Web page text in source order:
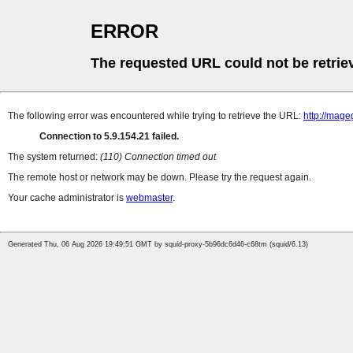
ERROR
The requested URL could not be
The following error was encountered while trying to retrieve the URL: http://
Connection to 5.9.154.21 failed.
The system returned: (110) Connection timed out
The remote host or network may be down. Please try the request again.
Your cache administrator is webmaster.
Generated Thu, 06 Aug 2026 19:49:51 GMT by squid-proxy-5b96dc6d46-c68tm (squid/6.13)